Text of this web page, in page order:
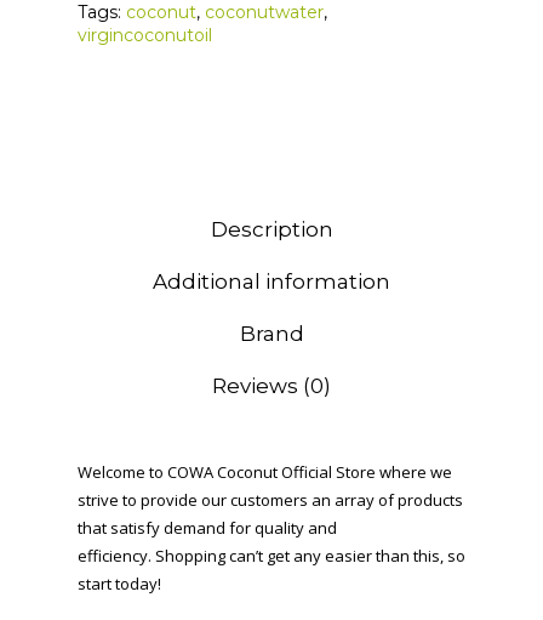
Tags: coconut, coconutwater,
virgincoconutoil
Description
Additional information
Brand
Reviews (0)
Welcome to COWA Coconut Official Store where we
strive to provide our customers an array of products
that satisfy demand for quality and
efficiency. Shopping can’t get any easier than this, so
start today!